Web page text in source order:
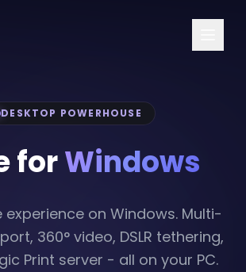
DESKTOP POWERHOUSE
forWindows
experience on Windows. Multi-
360° video, DSLR tethering,
Print server - all on your PC.